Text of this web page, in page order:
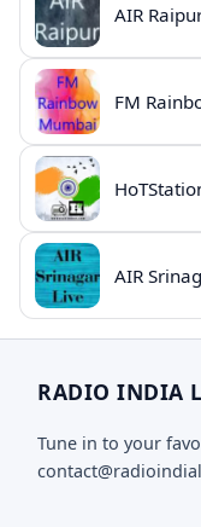
RADIO INDIA
Tune in to your